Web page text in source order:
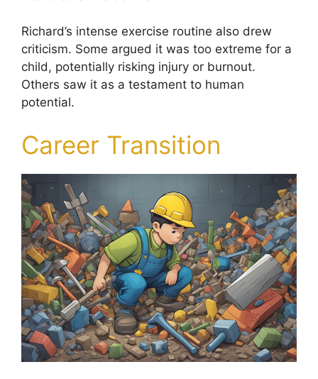
Richard’s intense exercise routine also drew
criticism. Some argued it was too extreme for a
child, potentially risking injury or burnout.
Others saw it as a testament to human
potential.
Career Transition